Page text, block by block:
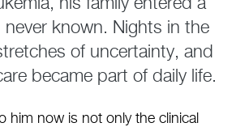
his family entered a
known. Nights in the
of uncertainty, and
became part of daily life.
him now is not only the clinical